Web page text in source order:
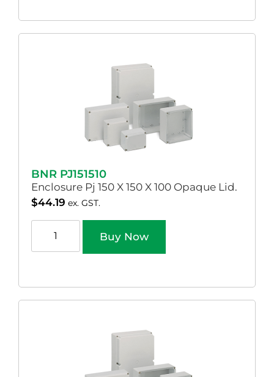
BNR PJ151510
Enclosure Pj 150 X 150 X 100 Opaque Lid.
$44.19 ex. GST.
Buy Now